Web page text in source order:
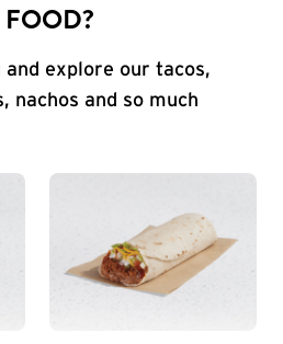
and explore our tacos,
nachos and so much